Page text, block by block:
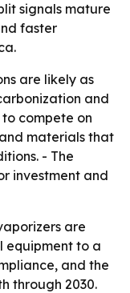
signals mature
faster
are likely as
and
to compete on
materials that
- The
investment and
are
equipment to a
and the
through 2030.